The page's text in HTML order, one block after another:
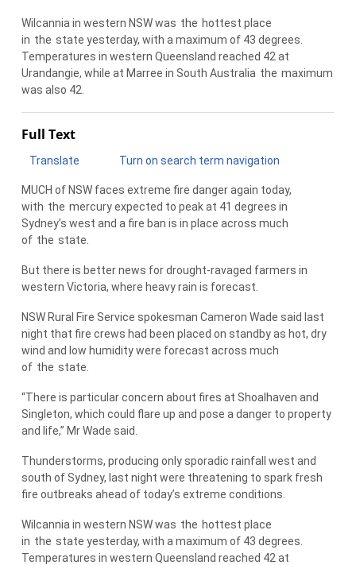
Wilcannia in western NSW was the hottest place
in the state yesterday, with a maximum of 43 degrees.
Temperatures in western Queensland reached 42 at
Urandangie, while at Marree in South Australia the maximum
was also 42.
Full Text
Translate Turn on search term navigation
MUCH of NSW faces extreme fire danger again today,
with the mercury expected to peak at 41 degrees in
Sydney’s west and a fire ban is in place across much
of the state.
But there is better news for drought-ravaged farmers in
western Victoria, where heavy rain is forecast.
NSW Rural Fire Service spokesman Cameron Wade said last
night that fire crews had been placed on standby as hot, dry
wind and low humidity were forecast across much
of the state.
“There is particular concern about fires at Shoalhaven and
Singleton, which could flare up and pose a danger to property
and life,” Mr Wade said.
Thunderstorms, producing only sporadic rainfall west and
south of Sydney, last night were threatening to spark fresh
fire outbreaks ahead of today’s extreme conditions.
Wilcannia in western NSW was the hottest place
in the state yesterday, with a maximum of 43 degrees.
Temperatures in western Queensland reached 42 at